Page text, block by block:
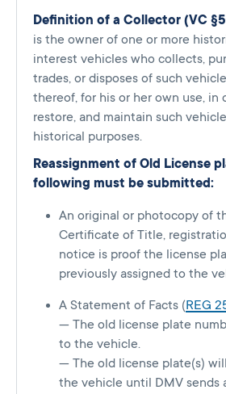
Definition of a Collector (VC
is the owner of one or more
interest vehicles who collects,
trades, or disposes of such
thereof, for his or her own use, in
restore, and maintain such
historical purposes.
Reassignment of Old License
following must be submitted:
An original or photocopy of
Certificate of Title,
notice is proof the license
previously assigned to the
A Statement of Facts (REG
— The old license plate
to the vehicle.
— The old license plate(s) will
the vehicle until DMV sends